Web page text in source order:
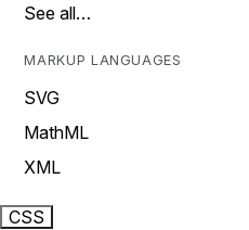
See all…
MARKUP LANGUAGES
SVG
MathML
XML
CSS